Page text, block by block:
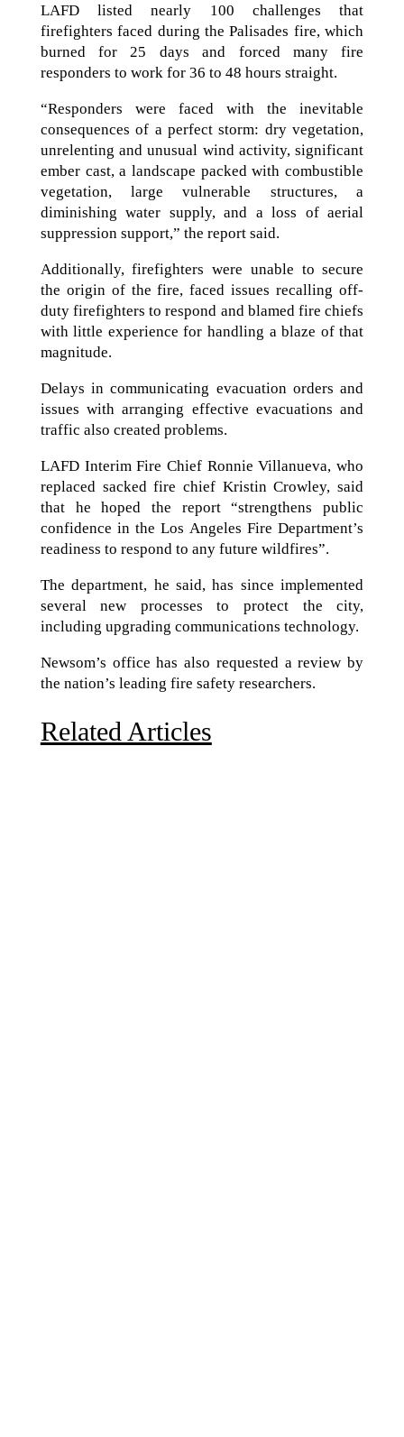
LAFD listed nearly 100 challenges that
firefighters faced during the Palisades fire, which
burned for 25 days and forced many fire
responders to work for 36 to 48 hours straight.
“Responders were faced with the inevitable
consequences of a perfect storm: dry vegetation,
unrelenting and unusual wind activity, significant
ember cast, a landscape packed with combustible
vegetation, large vulnerable structures, a
diminishing water supply, and a loss of aerial
suppression support,” the report said.
Additionally, firefighters were unable to secure
the origin of the fire, faced issues recalling off-
duty firefighters to respond and blamed fire chiefs
with little experience for handling a blaze of that
magnitude.
Delays in communicating evacuation orders and
issues with arranging effective evacuations and
traffic also created problems.
LAFD Interim Fire Chief Ronnie Villanueva, who
replaced sacked fire chief Kristin Crowley, said
that he hoped the report “strengthens public
confidence in the Los Angeles Fire Department’s
readiness to respond to any future wildfires”.
The department, he said, has since implemented
several new processes to protect the city,
including upgrading communications technology.
Newsom’s office has also requested a review by
the nation’s leading fire safety researchers.
Related Articles